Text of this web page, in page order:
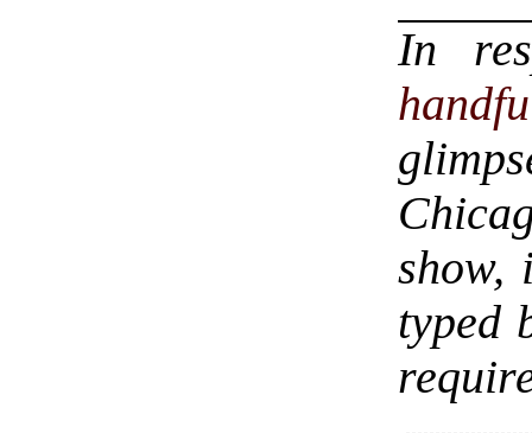
In
show,
typed